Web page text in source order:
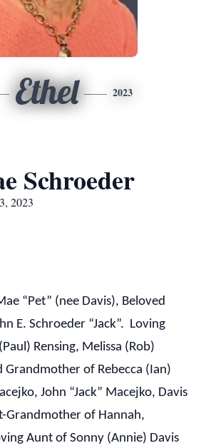
Ethel 2023
Schroeder
2023
“Pet” (nee Davis), Beloved
E. Schroeder “Jack”. Loving
Rensing, Melissa (Rob)
of Rebecca (Ian)
John “Jack” Macejko, Davis
Grandmother of Hannah,
Aunt of Sonny (Annie) Davis